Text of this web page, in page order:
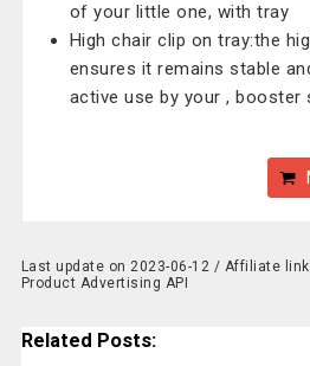
of your little one, with tray
High chair clip on tray:the
ensures it remains stable
active use by your , booster
Last update on 2023-06-12 / Affiliate
Product Advertising API
Related Posts: